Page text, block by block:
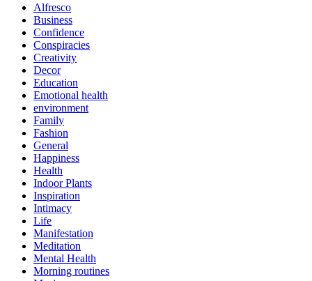
Alfresco
Business
Confidence
Conspiracies
Creativity
Decor
Education
Emotional health
environment
Family
Fashion
General
Happiness
Health
Indoor Plants
Inspiration
Intimacy
Life
Manifestation
Meditation
Mental Health
Morning routines